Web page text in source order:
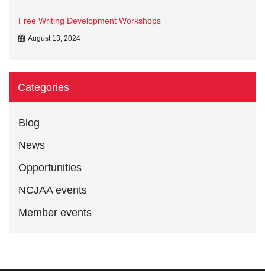
Free Writing Development Workshops
August 13, 2024
Categories
Blog
News
Opportunities
NCJAA events
Member events